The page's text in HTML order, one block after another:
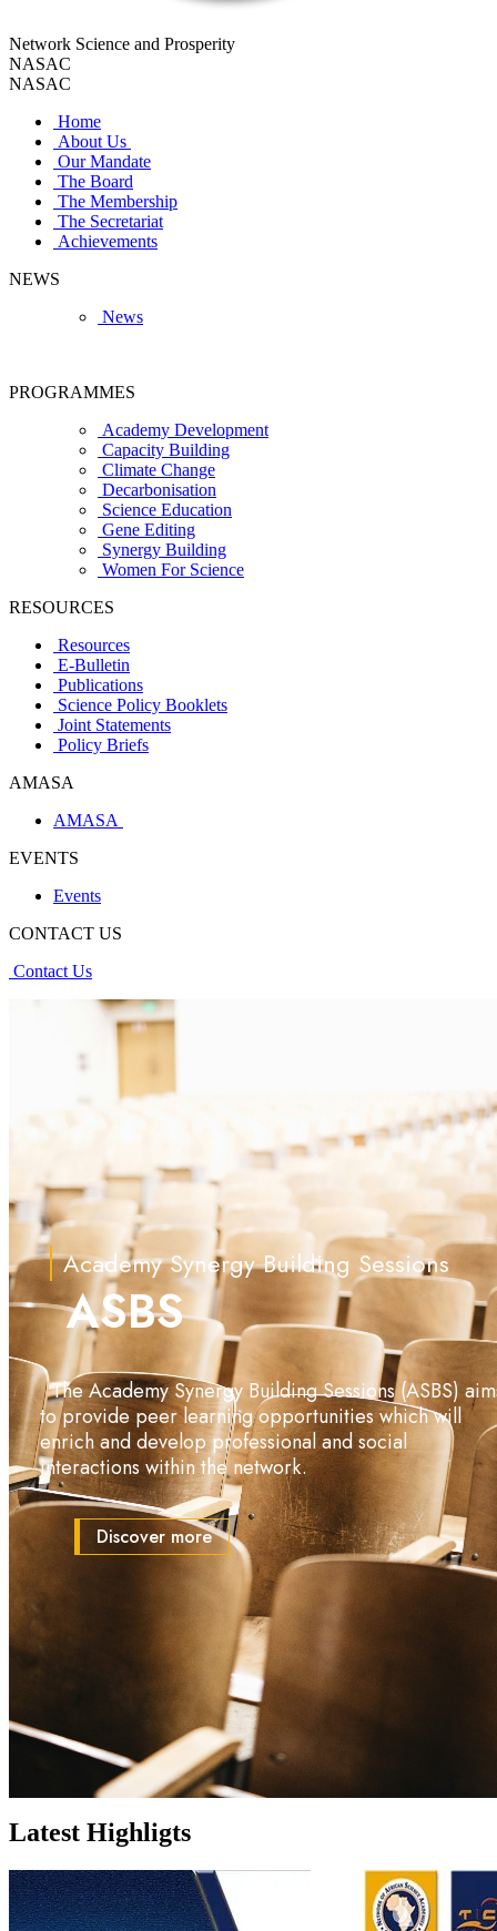
Network Science and Prosperity
NASAC
NASAC
Home
About Us
Our Mandate
The Board
The Membership
The Secretariat
Achievements
NEWS
News
PROGRAMMES
Academy Development
Capacity Building
Climate Change
Decarbonisation
Science Education
Gene Editing
Synergy Building
Women For Science
RESOURCES
Resources
E-Bulletin
Publications
Science Policy Booklets
Joint Statements
Policy Briefs
AMASA
AMASA
EVENTS
Events
CONTACT US
Contact Us
ASBS
Discover more
The Academy Synergy Building Sessions (ASBS)
to provide peer learning opportunities which will
enrich and develop professional and social
interactions within the network.
Academy Synergy Building Sessions
Latest Highligts